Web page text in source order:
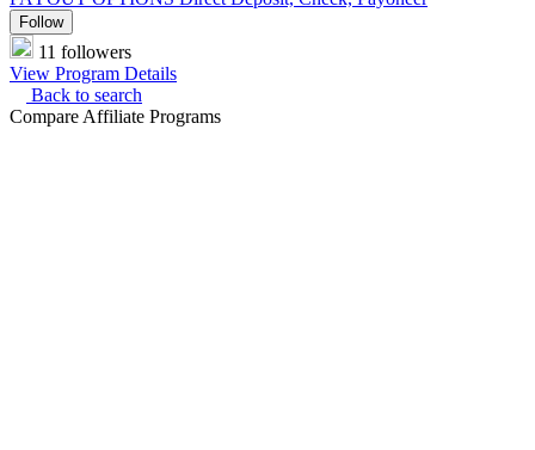
Follow
11 followers
View Program Details
Back to search
Compare Affiliate Programs